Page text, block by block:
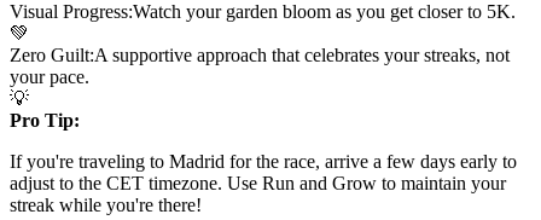
Visual Progress:Watch your garden bloom as you get closer to 5K.
💚
Zero Guilt:A supportive approach that celebrates your streaks, not
your pace.
💡
Pro Tip:
If you're traveling to Madrid for the race, arrive a few days early to
adjust to the CET timezone. Use Run and Grow to maintain your
streak while you're there!